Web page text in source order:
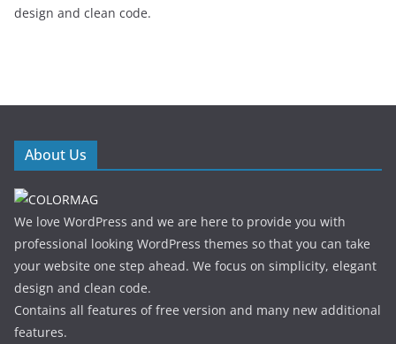
design and clean code.
About Us
We love WordPress and we are here to provide you with
professional looking WordPress themes so that you can take
your website one step ahead. We focus on simplicity, elegant
design and clean code.
Contains all features of free version and many new additional
features.